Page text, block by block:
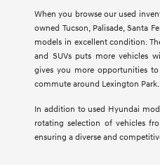
When you browse our used
owned Tucson, Palisade, Santa
models in excellent condition.
and SUVs puts more vehicles
gives you more opportunities
commute around Lexington Park.
In addition to used Hyundai
rotating selection of vehicles
ensuring a diverse and